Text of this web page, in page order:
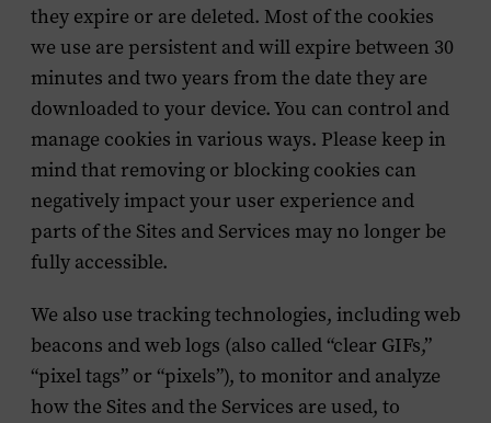
they expire or are deleted. Most of the cookies
we use are persistent and will expire between 30
minutes and two years from the date they are
downloaded to your device. You can control and
manage cookies in various ways. Please keep in
mind that removing or blocking cookies can
negatively impact your user experience and
parts of the Sites and Services may no longer be
fully accessible.
We also use tracking technologies, including web
beacons and web logs (also called “clear GIFs,”
“pixel tags” or “pixels”), to monitor and analyze
how the Sites and the Services are used, to